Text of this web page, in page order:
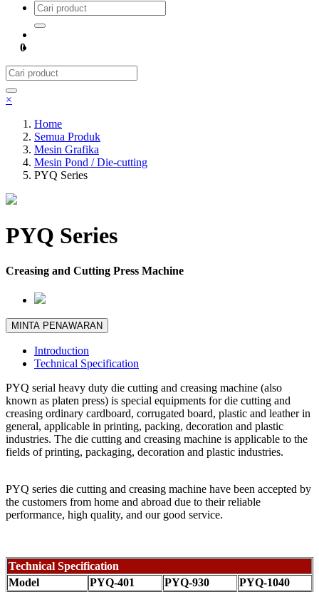
0
×
Home
Semua Produk
Mesin Grafika
Mesin Pond / Die-cutting
PYQ Series
PYQ Series
Creasing and Cutting Press Machine
MINTA PENAWARAN
Introduction
Technical Specification
PYQ serial heavy duty die cutting and creasing machine (also
known as platen press) is special equipments for die cutting and
creasing ordinary cardboard, corrugated board, plastic and leather in
general, applicable in printing, packing, decoration and plastic
industries. The die cutting and creasing machine is applicable to the
fields of printing, packaging, decoration and plastic industries.
PYQ series die cutting and creasing machine have been accepted by
the customers from home and abroad due to their reliable
performance, high quality, and our good service.
Technical Specification
Model
PYQ-401 PYQ-930
PYQ-1040